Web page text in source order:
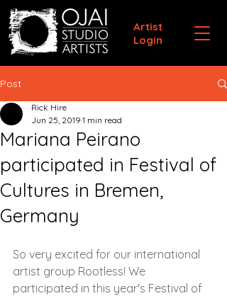
Artist
Login
Post
Mariana Peirano
participated in Festival of
Cultures in Bremen,
Germany
Rick Hire
Jun 25, 2019 1 min read
So very excited for our international
artist group Rootless! We
participated in this year's Festival of